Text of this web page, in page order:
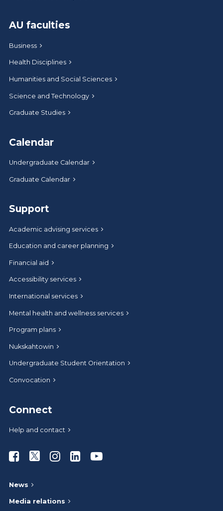
AU faculties
Business
Health Disciplines
Humanities and Social Sciences
Science and Technology
Graduate Studies
Calendar
Undergraduate Calendar
Graduate Calendar
Support
Academic advising services
Education and career planning
Financial aid
Accessibility services
International services
Mental health and wellness services
Program plans
Nukskahtowin
Undergraduate Student Orientation
Convocation
Connect
Help and contact
Athabasca University Facebook
Athabasca University Twitter
Athabasca University Instagram
Athabasca University LinkedIn
Athabasca University
News
Media relations